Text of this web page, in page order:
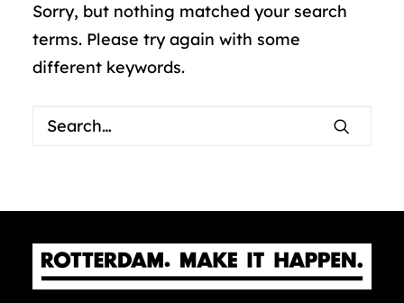
Sorry, but nothing matched your search
terms. Please try again with some
different keywords.